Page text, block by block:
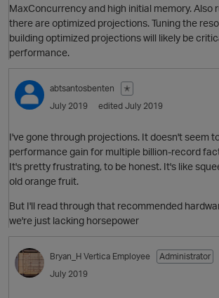
MaxConcurrency and high initial memory. Also
there are optimized projections. Tuning the
building optimized projections will likely be
performance.
abtsantosbenten
✭
July 2019
edited July 2019
I've gone through projections. It doesn't seem
performance gain for multiple billion-record
It's pretty frustrating, to be honest. It's like
old orange fruit.
But I'll read through that recommended
we're just lacking horsepower
Bryan_H Vertica Employee
Administrator
July 2019